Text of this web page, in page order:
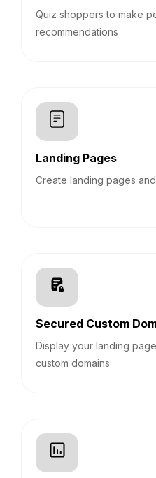
Quiz shoppers to make
recommendations
Landing Pages
Create landing pages
Secured Custom
Display your landing
custom domains